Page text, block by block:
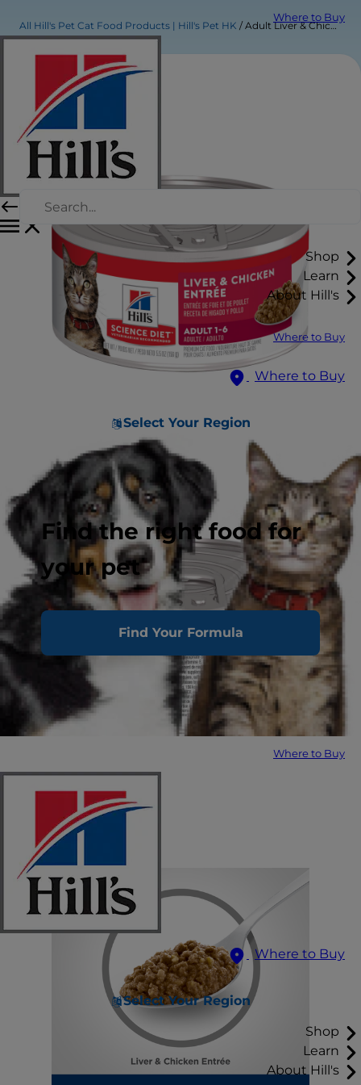
Where to Buy
Shop
Learn
About Hill's
Where to Buy
Where to Buy
Select Your Region
Find the right food for
your pet
Find Your Formula
Where to Buy
Where to Buy
Select Your Region
Shop
Learn
About Hill's
All Hill's Pet Cat Food Products | Hill's Pet HK Adult Liver & Chicken Entrée Cat Food